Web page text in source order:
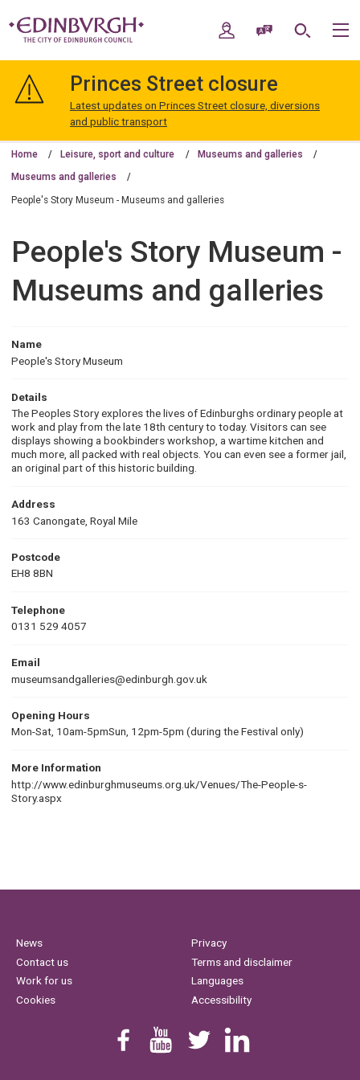
navigation
Edinburgh
My AccountSpeak / Translate
Search
Princes Street closure
Latest updates on Princes Street closure, diversions
and public transport
Home Leisure, sport and culture Museums and galleries
Museums and galleries
People's Story Museum - Museums and galleries
People's Story Museum -
Museums and galleries
Name
People's Story Museum
Details
The Peoples Story explores the lives of Edinburghs ordinary people at
work and play from the late 18th century to today. Visitors can see
displays showing a bookbinders workshop, a wartime kitchen and
much more, all packed with real objects. You can even see a former jail,
an original part of this historic building.
Address
163 Canongate, Royal Mile
Postcode
EH8 8BN
Telephone
0131 529 4057
Email
museumsandgalleries@edinburgh.gov.uk
Opening Hours
Mon-Sat, 10am-5pmSun, 12pm-5pm (during the Festival only)
More Information
http://www.edinburghmuseums.org.uk/Venues/The-People-s-
Story.aspx
News
Contact us
Work for us
Cookies
Privacy
Terms and disclaimer
Languages
Accessibility